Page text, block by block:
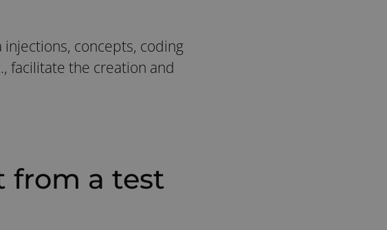
concepts, coding
facilitate the creation and
from a test